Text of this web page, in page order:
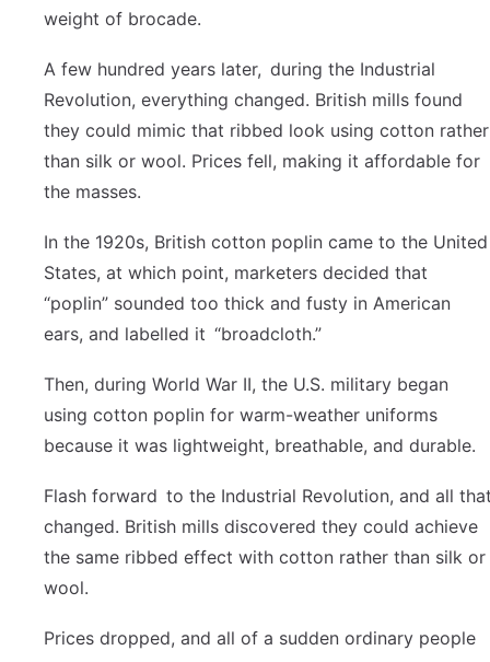
weight of brocade.
A few hundred years later, during the Industrial
Revolution, everything changed. British mills found
they could mimic that ribbed look using cotton rather
than silk or wool. Prices fell, making it affordable for
the masses.
In the 1920s, British cotton poplin came to the United
States, at which point, marketers decided that
“poplin” sounded too thick and fusty in American
ears, and labelled it “broadcloth.”
Then, during World War II, the U.S. military began
using cotton poplin for warm-weather uniforms
because it was lightweight, breathable, and durable.
Flash forward to the Industrial Revolution, and all
changed. British mills discovered they could achieve
the same ribbed effect with cotton rather than silk or
wool.
Prices dropped, and all of a sudden ordinary people